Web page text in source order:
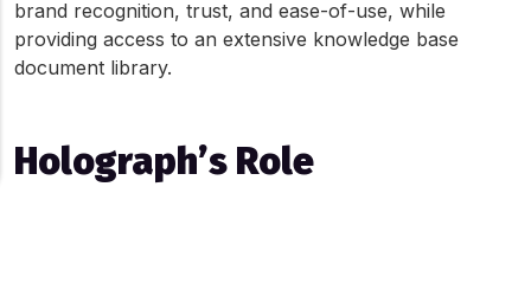
brand recognition, trust, and ease-of-use, while
providing access to an extensive knowledge base
document library.
Holograph’s Role